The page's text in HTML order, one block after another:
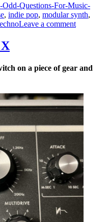
Odd-Questions-For-Music-
, indie pop, modular synth,
Leave a commenton
on a piece of gear and